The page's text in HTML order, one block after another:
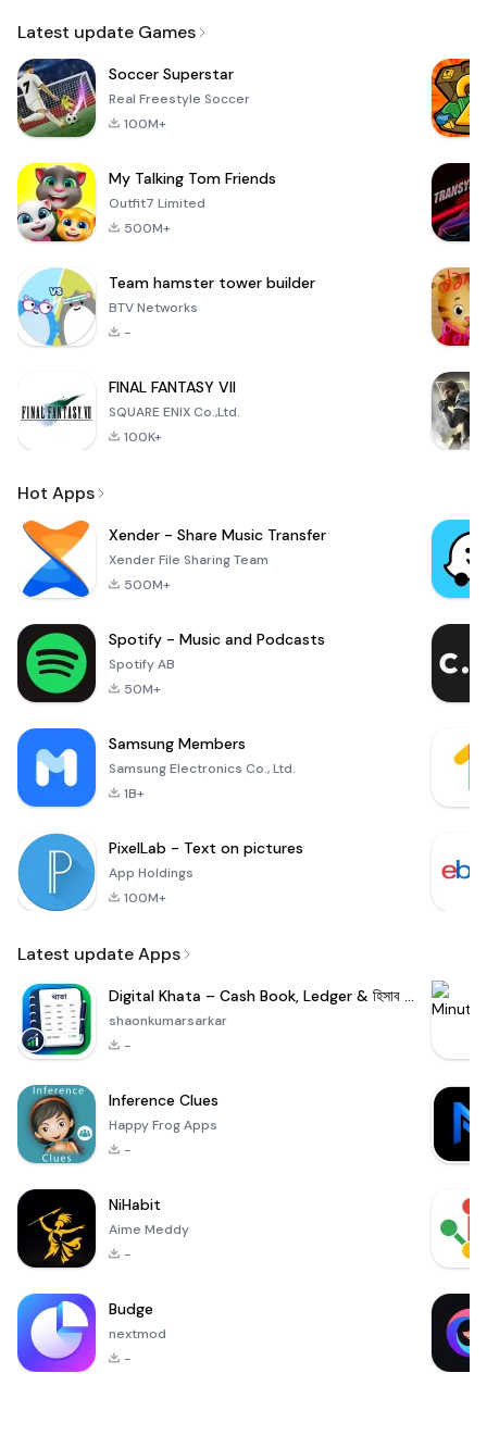
Latest update Games
Soccer Superstar
Real Freestyle Soccer
100M+
My Talking Tom Friends
Outfit7 Limited
500M+
Team hamster tower builder
BTV Networks
-
FINAL FANTASY VII
SQUARE ENIX Co.,Ltd.
100K+
Hot Apps
Xender - Share Music Transfer
Xender File Sharing Team
500M+
Spotify - Music and Podcasts
Spotify AB
50M+
Samsung Members
Samsung Electronics Co., Ltd.
1B+
PixelLab - Text on pictures
App Holdings
100M+
Latest update Apps
Digital Khata – Cash Book, Ledger & হিসাব খাতা
shaonkumarsarkar
-
Inference Clues
Happy Frog Apps
-
NiHabit
Aime Meddy
-
Budge
nextmod
-